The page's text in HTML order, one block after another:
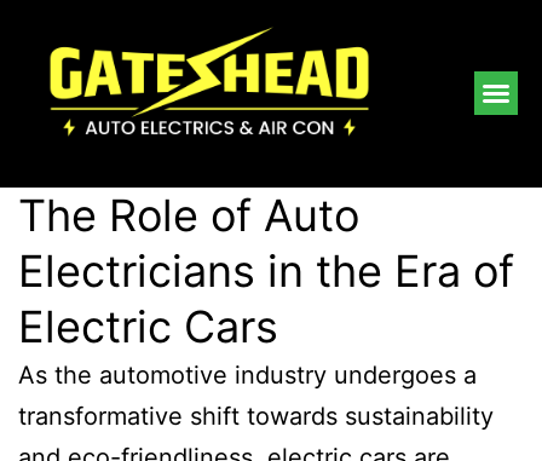
The Role of Auto
Electricians in the Era of
Electric Cars
As the automotive industry undergoes a
transformative shift towards sustainability